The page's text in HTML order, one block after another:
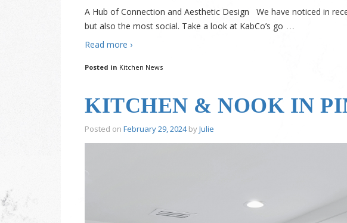
A Hub of Connection and Aesthetic Design We have noticed in
but also the most social. Take a look at KabCo’s go …
Read more ›
Posted in Kitchen News
KITCHEN & NOOK IN
Posted on February 29, 2024byJulie